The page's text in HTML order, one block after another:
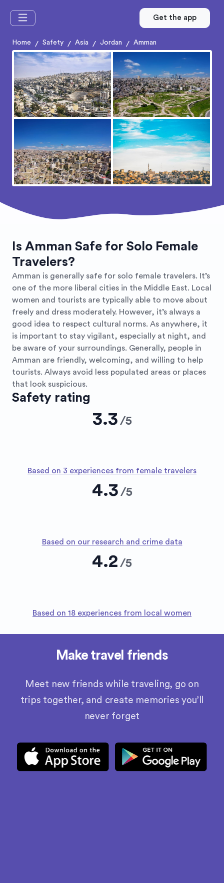
Get the app
Home / Safety / Asia / Jordan / Amman
Is Amman Safe for Solo Female
Travelers?
Amman is generally safe for solo female travelers. It’s
one of the more liberal cities in the Middle East. Local
women and tourists are typically able to move about
freely and dress moderately. However, it’s always a
good idea to respect cultural norms. As anywhere, it
is important to stay vigilant, especially at night, and
be aware of your surroundings. Generally, people in
Amman are friendly, welcoming, and willing to help
tourists. Always avoid less populated areas or places
that look suspicious.
Safety rating
3.3 /5
Based on 3 experiences from female travelers
4.3 /5
Based on our research and crime data
4.2 /5
Based on 18 experiences from local women
Make travel friends
Meet new friends while traveling, go on
trips together, and create memories you’ll
never forget